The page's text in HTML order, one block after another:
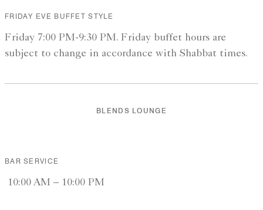
FRIDAY EVE BUFFET STYLE
Friday 7:00 PM-9:30 PM. Friday buffet hours are
subject to change in accordance with Shabbat times.
BLENDS LOUNGE
BAR SERVICE
10:00 AM – 10:00 PM